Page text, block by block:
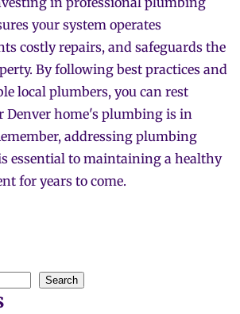
your system operates
costly repairs, and safeguards the
By following best practices and
local plumbers, you can rest
Denver home's plumbing is in
addressing plumbing
essential to maintaining a healthy
for years to come.
Search